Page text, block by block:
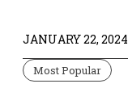
JANUARY 22, 2024
Most Popular